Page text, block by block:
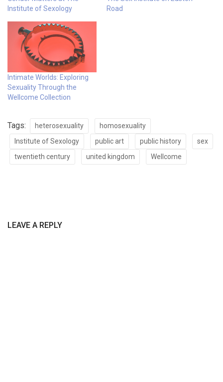
Institute of Sexology
Road
Intimate Worlds: Exploring
Sexuality Through the
Wellcome Collection
Tags: heterosexuality
homosexuality
Institute of Sexology
public art public history
sex
twentieth century
united kingdom Wellcome
LEAVE A REPLY